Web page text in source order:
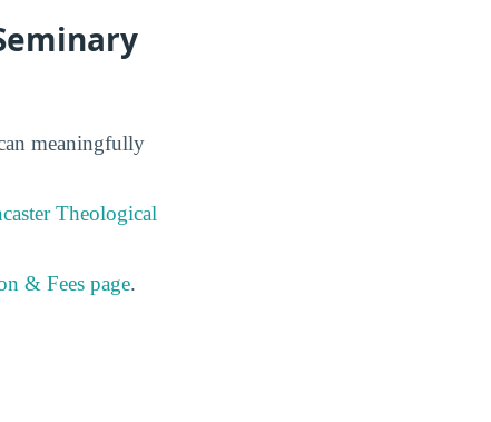
meaningfully
Theological
& Fees page.